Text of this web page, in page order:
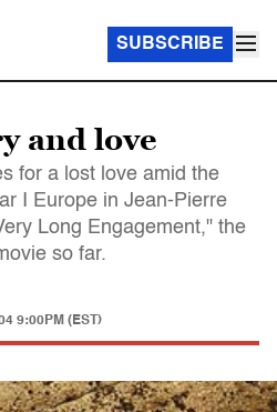
SUBSCRIBE
and love
for a lost love amid the
I Europe in Jean-Pierre
Long Engagement," the
so far.
9:00PM (EST)